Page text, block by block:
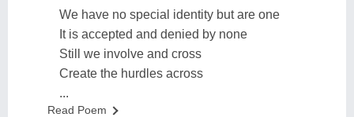
We have no special identity but are one
It is accepted and denied by none
Still we involve and cross
Create the hurdles across
...
Read Poem